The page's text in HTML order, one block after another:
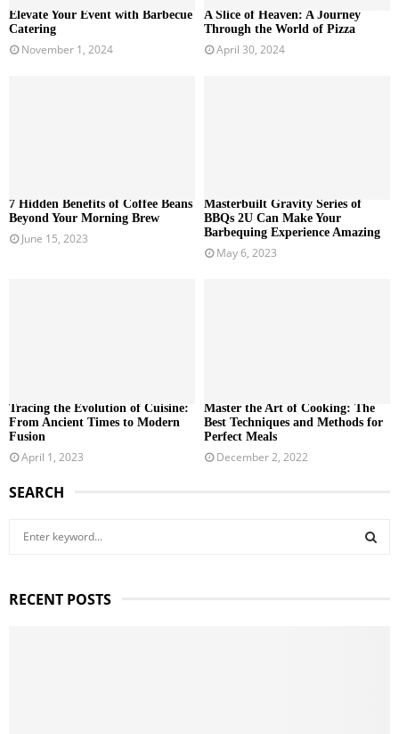
Elevate Your Event with Barbecue
Catering
November 1, 2024
A Slice of Heaven: A Journey
Through the World of Pizza
April 30, 2024
7 Hidden Benefits of Coffee Beans
Beyond Your Morning Brew
June 15, 2023
Masterbuilt Gravity Series of
BBQs 2U Can Make Your
Barbequing Experience Amazing
May 6, 2023
Tracing the Evolution of Cuisine:
From Ancient Times to Modern
Fusion
April 1, 2023
Master the Art of Cooking: The
Best Techniques and Methods for
Perfect Meals
December 2, 2022
SEARCH
c
RECENT POSTS